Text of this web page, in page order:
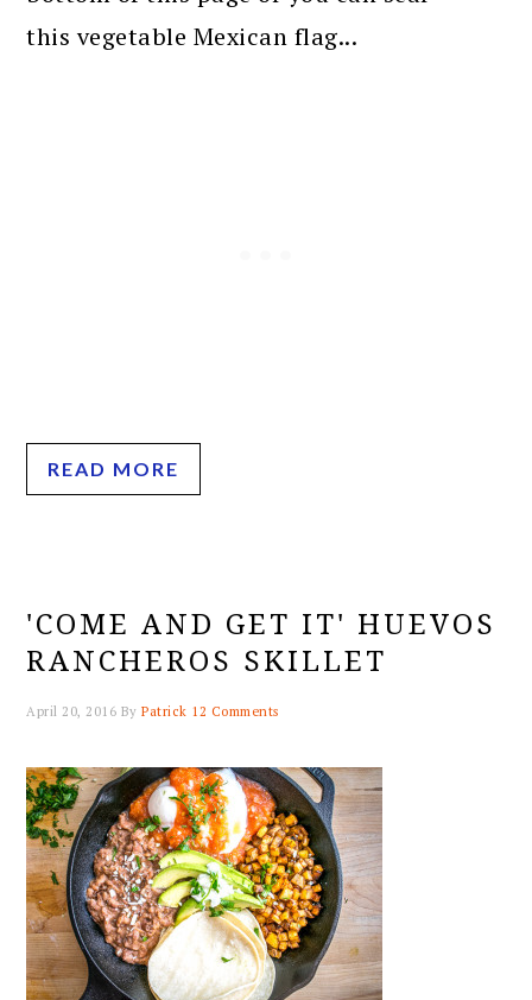
this vegetable Mexican flag...
READ MORE
'COME AND GET IT' HUEVOS
RANCHEROS SKILLET
April 20, 2016 ByPatrick 12 Comments